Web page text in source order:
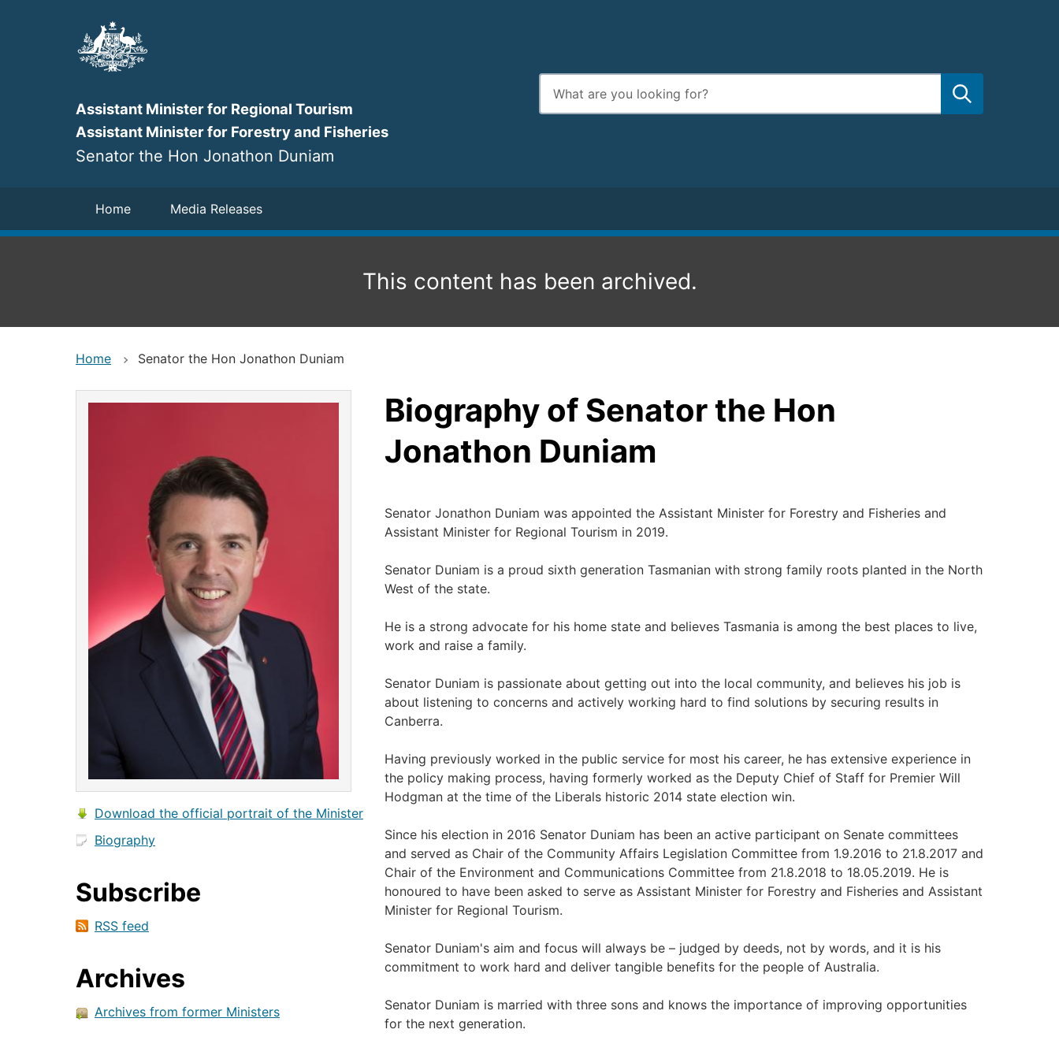
Assistant Minister for Regional Tourism
Assistant Minister for Forestry and Fisheries
Senator the Hon Jonathon Duniam
Enter
search
terms
Navigation
Home Media Releases
This content has been archived.
Home Senator the Hon Jonathon Duniam
Download the official portrait of the Minister
Biography
Subscribe
RSS feed
Archives
Archives from former Ministers
Biography of Senator the Hon
Jonathon Duniam
Senator Jonathon Duniam was appointed the Assistant Minister for Forestry and Fisheries and
Assistant Minister for Regional Tourism in 2019.
Senator Duniam is a proud sixth generation Tasmanian with strong family roots planted in the North
West of the state.
He is a strong advocate for his home state and believes Tasmania is among the best places to live,
work and raise a family.
Senator Duniam is passionate about getting out into the local community, and believes his job is
about listening to concerns and actively working hard to find solutions by securing results in
Canberra.
Having previously worked in the public service for most his career, he has extensive experience in
the policy making process, having formerly worked as the Deputy Chief of Staff for Premier Will
Hodgman at the time of the Liberals historic 2014 state election win.
Since his election in 2016 Senator Duniam has been an active participant on Senate committees
and served as Chair of the Community Affairs Legislation Committee from 1.9.2016 to 21.8.2017 and
Chair of the Environment and Communications Committee from 21.8.2018 to 18.05.2019. He is
honoured to have been asked to serve as Assistant Minister for Forestry and Fisheries and Assistant
Minister for Regional Tourism.
Senator Duniam's aim and focus will always be – judged by deeds, not by words, and it is his
commitment to work hard and deliver tangible benefits for the people of Australia.
Senator Duniam is married with three sons and knows the importance of improving opportunities
for the next generation.